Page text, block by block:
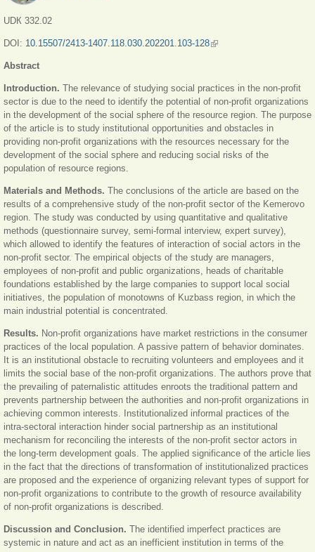
UDК 332.02
DOI: 10.15507/2413-1407.118.030.202201.103-128(link is external)
Abstract
Introduction. The relevance of studying social practices in the non-profit
sector is due to the need to identify the potential of non-profit organizations
in the development of the social sphere of the resource region. The purpose
of the article is to study institutional opportunities and obstacles in
providing non-profit organizations with the resources necessary for the
development of the social sphere and reducing social risks of the
population of resource regions.
Materials and Methods. The conclusions of the article are based on the
results of a comprehensive study of the non-profit sector of the Kemerovo
region. The study was conducted by using quantitative and qualitative
methods (questionnaire survey, semi-formal interview, expert survey),
which allowed to identify the features of interaction of social actors in the
non-profit sector. The empirical objects of the study are managers,
employees of non-profit and public organizations, heads of charitable
foundations established by the large companies to support local social
initiatives, the population of monotowns of Kuzbass region, in which the
main industrial potential is concentrated.
Results. Non-profit organizations have market restrictions in the consumer
practices of the local population. A passive pattern of behavior dominates.
It is an institutional obstacle to recruiting volunteers and employees and it
limits the social base of the non-profit organizations. The authors prove that
the prevailing of paternalistic attitudes enroots the traditional pattern and
prevents partnership between the authorities and non-profit organizations in
achieving common interests. Institutionalized informal practices of the
intra-sectoral interaction hinder social partnership as an institutional
mechanism for reconciling the interests of the non-profit sector actors in
the long-term development goals. The applied significance of the article lies
in the fact that the directions of transformation of institutionalized practices
are proposed and the experience of organizing relevant types of support for
non-profit organizations to contribute to the growth of resource availability
of non-profit organizations is described.
Discussion and Conclusion. The identified imperfect practices are
systemic in nature and act as an inefficient institution in terms of the